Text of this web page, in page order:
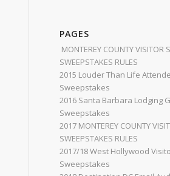
PAGES
MONTEREY COUNTY VISITOR
SWEEPSTAKES RULES
2015 Louder Than Life
Sweepstakes
2016 Santa Barbara Lodging
Sweepstakes
2017 MONTEREY COUNTY
SWEEPSTAKES RULES
2017/18 West Hollywood
Sweepstakes